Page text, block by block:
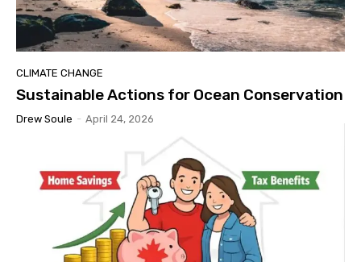
CLIMATE CHANGE
Sustainable Actions for Ocean Conservation
Drew Soule - April 24, 2026